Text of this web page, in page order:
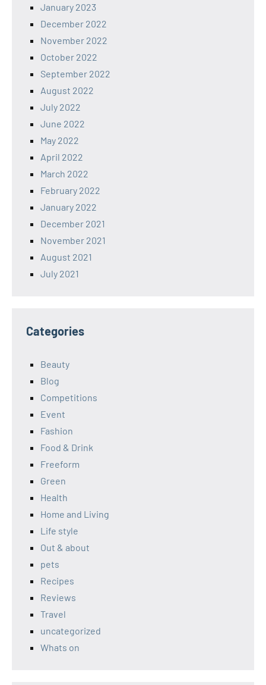
January 2023
December 2022
November 2022
October 2022
September 2022
August 2022
July 2022
June 2022
May 2022
April 2022
March 2022
February 2022
January 2022
December 2021
November 2021
August 2021
July 2021
Categories
Beauty
Blog
Competitions
Event
Fashion
Food & Drink
Freeform
Green
Health
Home and Living
Life style
Out & about
pets
Recipes
Reviews
Travel
uncategorized
Whats on